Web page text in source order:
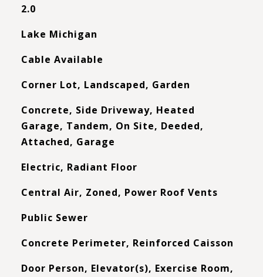
2.0
Lake Michigan
Cable Available
Corner Lot, Landscaped, Garden
Concrete, Side Driveway, Heated
Garage, Tandem, On Site, Deeded,
Attached, Garage
Electric, Radiant Floor
Central Air, Zoned, Power Roof Vents
Public Sewer
Concrete Perimeter, Reinforced Caisson
Door Person, Elevator(s), Exercise Room,